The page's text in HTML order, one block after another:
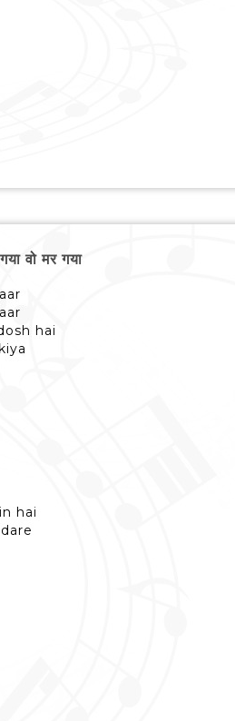
वो मर गया
hai
hai